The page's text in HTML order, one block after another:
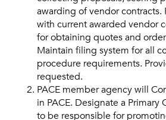
awarding of vendor contracts.
with current awarded vendor
for obtaining quotes and
Maintain filing system for all
procedure requirements.
requested.
PACE member agency will
in PACE. Designate a
to be responsible for